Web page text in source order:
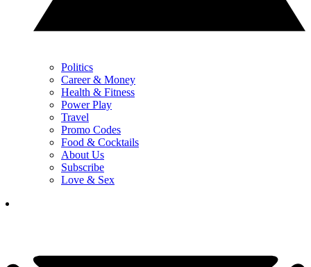
Politics
Career & Money
Health & Fitness
Power Play
Travel
Promo Codes
Food & Cocktails
About Us
Subscribe
Love & Sex